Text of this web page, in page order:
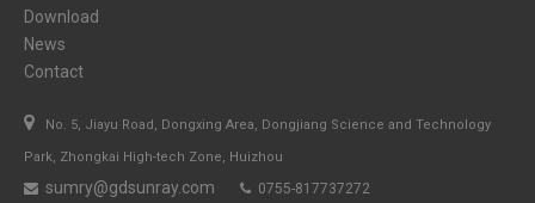
Download
News
Contact
 No. 5, Jiayu Road, Dongxing Area, Dongjiang Science and Technology
Park, Zhongkai High-tech Zone, Huizhou
 sumry@gdsunray.com 0755-817737272